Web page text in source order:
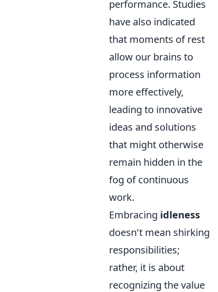
performance. Studies
have also indicated
that moments of rest
allow our brains to
process information
more effectively,
leading to innovative
ideas and solutions
that might otherwise
remain hidden in the
fog of continuous
work.
Embracing idleness
doesn't mean shirking
responsibilities;
rather, it is about
recognizing the value